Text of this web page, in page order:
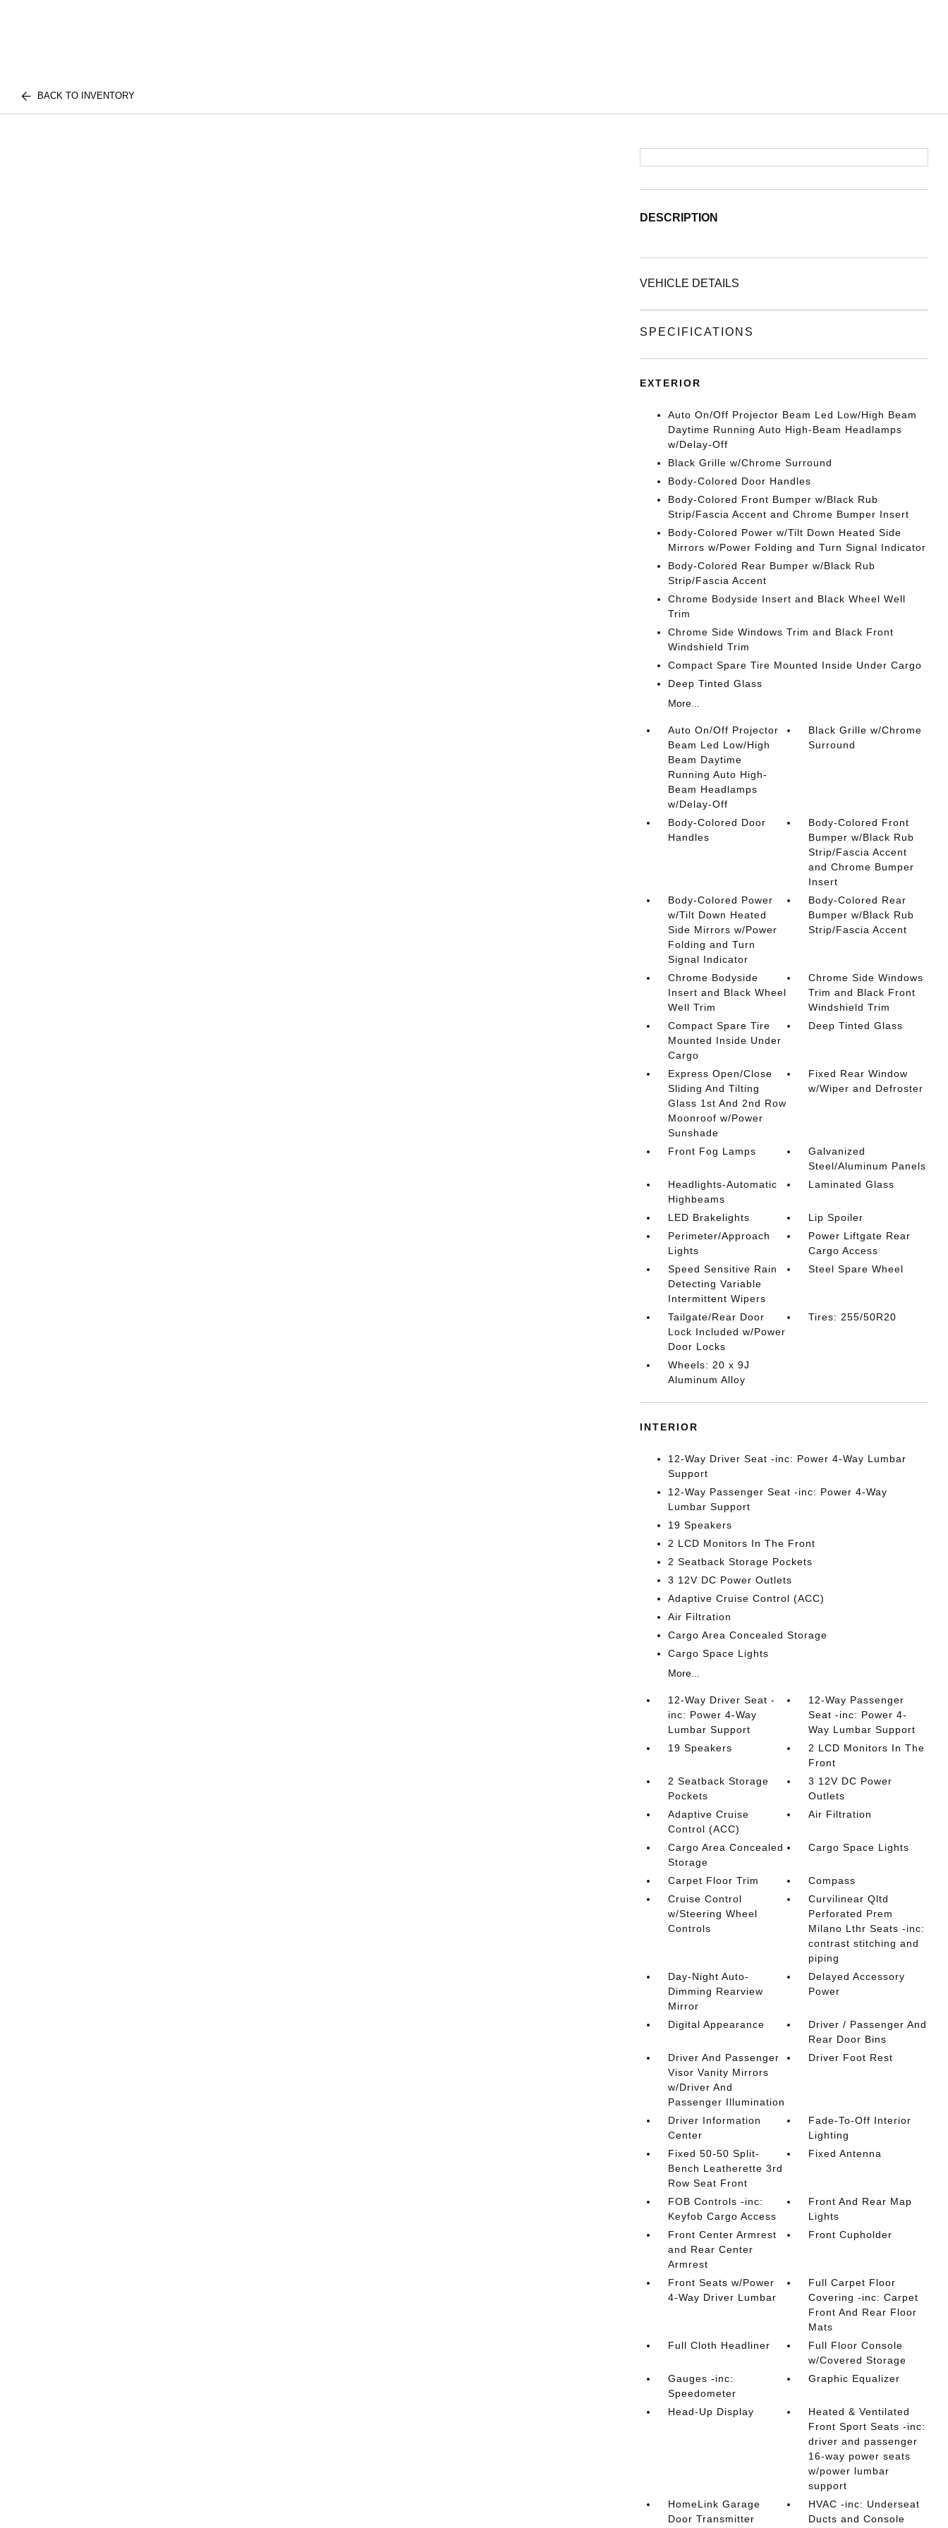
BACK TO INVENTORY
DESCRIPTION
VEHICLE DETAILS
SPECIFICATIONS
EXTERIOR
Auto On/Off Projector Beam Led Low/High Beam
Daytime Running Auto High-Beam Headlamps
w/Delay-Off
Black Grille w/Chrome Surround
Body-Colored Door Handles
Body-Colored Front Bumper w/Black Rub
Strip/Fascia Accent and Chrome Bumper Insert
Body-Colored Power w/Tilt Down Heated Side
Mirrors w/Power Folding and Turn Signal Indicator
Body-Colored Rear Bumper w/Black Rub
Strip/Fascia Accent
Chrome Bodyside Insert and Black Wheel Well
Trim
Chrome Side Windows Trim and Black Front
Windshield Trim
Compact Spare Tire Mounted Inside Under Cargo
Deep Tinted Glass
More...
Auto On/Off Projector
Beam Led Low/High
Beam Daytime
Running Auto High-
Beam Headlamps
w/Delay-Off
Black Grille w/Chrome
Surround
Body-Colored Door
Handles
Body-Colored Front
Bumper w/Black Rub
Strip/Fascia Accent
and Chrome Bumper
Insert
Body-Colored Power
w/Tilt Down Heated
Side Mirrors w/Power
Folding and Turn
Signal Indicator
Body-Colored Rear
Bumper w/Black Rub
Strip/Fascia Accent
Chrome Bodyside
Insert and Black Wheel
Well Trim
Chrome Side Windows
Trim and Black Front
Windshield Trim
Compact Spare Tire
Mounted Inside Under
Cargo
Deep Tinted Glass
Express Open/Close
Sliding And Tilting
Glass 1st And 2nd Row
Moonroof w/Power
Sunshade
Fixed Rear Window
w/Wiper and Defroster
Front Fog Lamps
Galvanized
Steel/Aluminum Panels
Headlights-Automatic
Highbeams
Laminated Glass
LED Brakelights
Lip Spoiler
Perimeter/Approach
Lights
Power Liftgate Rear
Cargo Access
Speed Sensitive Rain
Detecting Variable
Intermittent Wipers
Steel Spare Wheel
Tailgate/Rear Door
Lock Included w/Power
Door Locks
Tires: 255/50R20
Wheels: 20 x 9J
Aluminum Alloy
INTERIOR
12-Way Driver Seat -inc: Power 4-Way Lumbar
Support
12-Way Passenger Seat -inc: Power 4-Way
Lumbar Support
19 Speakers
2 LCD Monitors In The Front
2 Seatback Storage Pockets
3 12V DC Power Outlets
Adaptive Cruise Control (ACC)
Air Filtration
Cargo Area Concealed Storage
Cargo Space Lights
More...
12-Way Driver Seat -
inc: Power 4-Way
Lumbar Support
12-Way Passenger
Seat -inc: Power 4-
Way Lumbar Support
19 Speakers
2 LCD Monitors In The
Front
2 Seatback Storage
Pockets
3 12V DC Power
Outlets
Adaptive Cruise
Control (ACC)
Air Filtration
Cargo Area Concealed
Storage
Cargo Space Lights
Carpet Floor Trim
Compass
Cruise Control
w/Steering Wheel
Controls
Curvilinear Qltd
Perforated Prem
Milano Lthr Seats -inc:
contrast stitching and
piping
Day-Night Auto-
Dimming Rearview
Mirror
Delayed Accessory
Power
Digital Appearance
Driver / Passenger And
Rear Door Bins
Driver And Passenger
Visor Vanity Mirrors
w/Driver And
Passenger Illumination
Driver Foot Rest
Driver Information
Center
Fade-To-Off Interior
Lighting
Fixed 50-50 Split-
Bench Leatherette 3rd
Row Seat Front
Fixed Antenna
FOB Controls -inc:
Keyfob Cargo Access
Front And Rear Map
Lights
Front Center Armrest
and Rear Center
Armrest
Front Cupholder
Front Seats w/Power
4-Way Driver Lumbar
Full Carpet Floor
Covering -inc: Carpet
Front And Rear Floor
Mats
Full Cloth Headliner
Full Floor Console
w/Covered Storage
Gauges -inc:
Speedometer
Graphic Equalizer
Head-Up Display
Heated & Ventilated
Front Sport Seats -inc:
driver and passenger
16-way power seats
w/power lumbar
support
HomeLink Garage
Door Transmitter
HVAC -inc: Underseat
Ducts and Console